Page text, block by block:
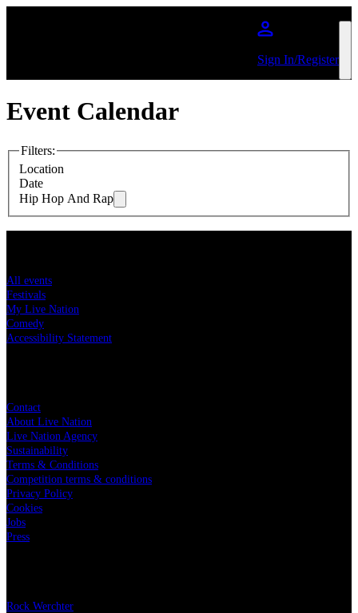
Sign In/Register
Event Calendar
Filters:
Location
Date
Hip Hop And Rap
All events
Festivals
My Live Nation
Comedy
Accessibility Statement
Contact
About Live Nation
Live Nation Agency
Sustainability
Terms & Conditions
Competition terms & conditions
Privacy Policy
Cookies
Jobs
Press
Rock Werchter